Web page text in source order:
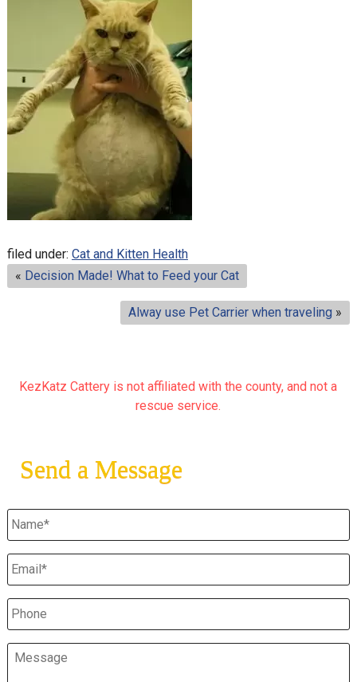
filed under: Cat and Kitten Health
« Decision Made! What to Feed your Cat
Alway use Pet Carrier when traveling »
KezKatz Cattery is not affiliated with the county, and not a
rescue service.
Send a Message
Untitled
Email *
Phone
Message